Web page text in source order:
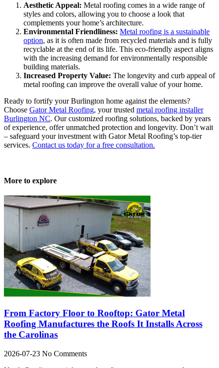
Aesthetic Appeal: Metal roofing comes in a wide range of
styles and colors, allowing you to choose a look that
complements your home’s architecture.
Environmental Friendliness: Metal roofing is a sustainable
option, as it is often made from recycled materials and is fully
recyclable at the end of its life. This eco-friendly aspect aligns
with the increasing demand for environmentally responsible
building materials.
Increased Property Value: The longevity and curb appeal of
metal roofing can improve the overall value of your home.
Ready to fortify your Burlington home against the elements?
Choose Gator Metal Roofing, your trusted metal roofing installer
Burlington NC. Our customized roofing solutions, backed by years
of experience, offer unmatched protection and longevity. Don’t wait
– safeguard your investment with Gator Metal Roofing’s top-tier
services. Contact us today for a free consultation.
More to explore
From Factory Floor to Rooftop: Gator Metal
Roofing Manufactures the Roofs It Installs Across
the Carolinas
2026-07-23 No Comments